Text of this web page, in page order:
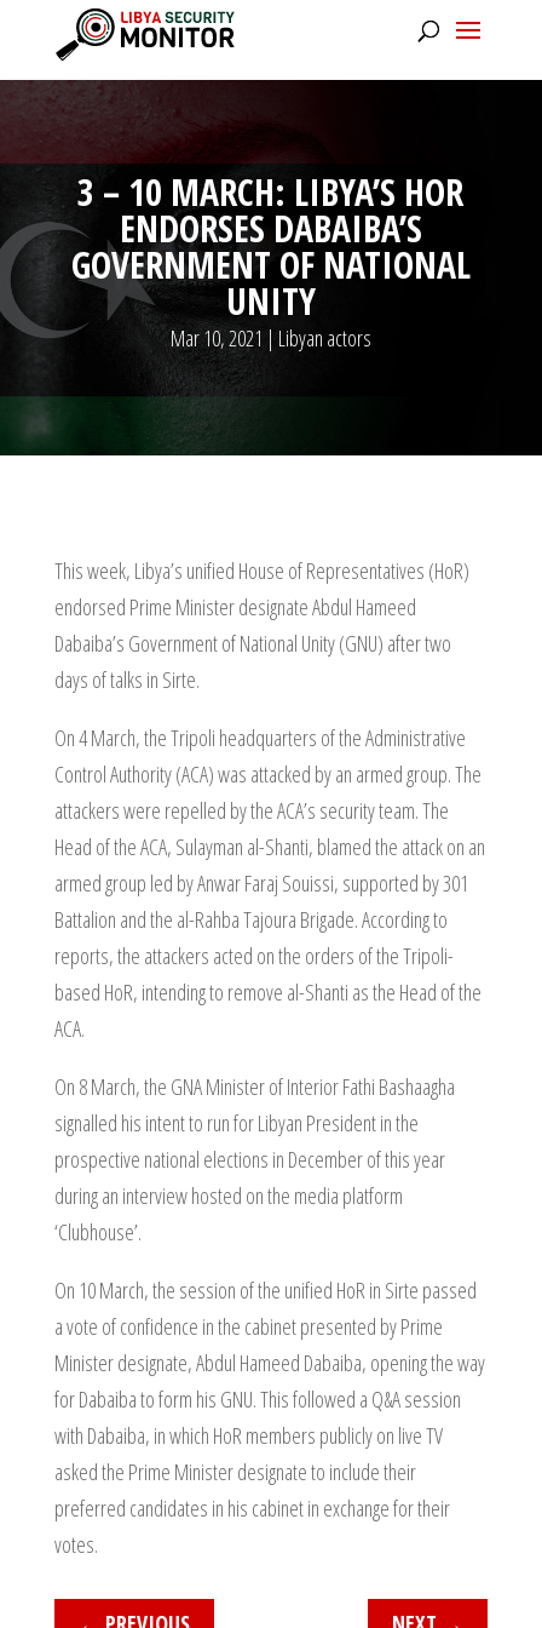
3 – 10 MARCH: LIBYA’S HOR
ENDORSES DABAIBA’S
GOVERNMENT OF NATIONAL
UNITY
Mar 10, 2021 | Libyan actors
This week, Libya’s unified House of Representatives (HoR)
endorsed Prime Minister designate Abdul Hameed
Dabaiba’s Government of National Unity (GNU) after two
days of talks in Sirte.
On 4 March, the Tripoli headquarters of the Administrative
Control Authority (ACA) was attacked by an armed group. The
attackers were repelled by the ACA’s security team. The
Head of the ACA, Sulayman al-Shanti, blamed the attack on an
armed group led by Anwar Faraj Souissi, supported by 301
Battalion and the al-Rahba Tajoura Brigade. According to
reports, the attackers acted on the orders of the Tripoli-
based HoR, intending to remove al-Shanti as the Head of the
ACA.
On 8 March, the GNA Minister of Interior Fathi Bashaagha
signalled his intent to run for Libyan President in the
prospective national elections in December of this year
during an interview hosted on the media platform
‘Clubhouse’.
On 10 March, the session of the unified HoR in Sirte passed
a vote of confidence in the cabinet presented by Prime
Minister designate, Abdul Hameed Dabaiba, opening the way
for Dabaiba to form his GNU. This followed a Q&A session
with Dabaiba, in which HoR members publicly on live TV
asked the Prime Minister designate to include their
preferred candidates in his cabinet in exchange for their
votes.